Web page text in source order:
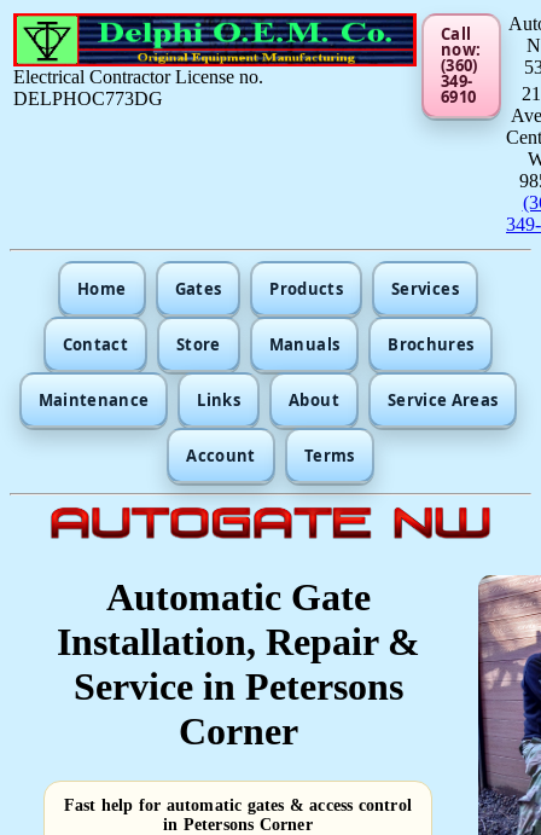
Electrical Contractor License no.
DELPHOC773DG
Call
now:
(360)
349-
6910
Home Gates Products Services
Contact Store Manuals Brochures
Maintenance Links About Service Areas
Account Terms
Automatic Gate
Installation, Repair &
Service in Petersons
Corner
Fast help for automatic gates & access control
in Petersons Corner